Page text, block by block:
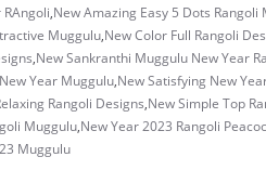
,New Amazing Easy 5 Dots Rangoli
Muggulu,New Color Full Rangoli
,New Sankranthi Muggulu New Year
Year Muggulu,New Satisfying New
Rangoli Designs,New Simple Top
Muggulu,New Year 2023 Rangoli
Muggulu